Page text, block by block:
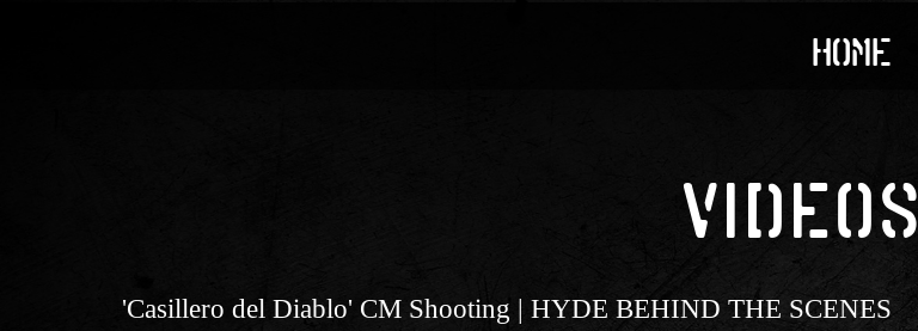
HOME
VIDEOS
'Casillero del Diablo' CM Shooting | HYDE BEHIND THE SCENES